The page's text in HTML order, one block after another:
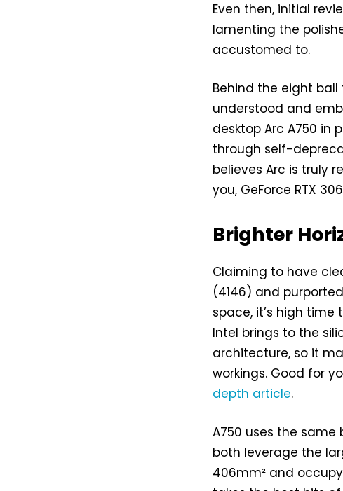
Even then, initial
lamenting the
accustomed to.
Behind the eight
understood and
desktop Arc A750 in
through self-
believes Arc is truly
you, GeForce RTX
Brighter
Claiming to have
(4146) and
space, it’s high time
Intel brings to the
architecture, so it
workings. Good for
depth article.
A750 uses the same
both leverage the
406mm² and